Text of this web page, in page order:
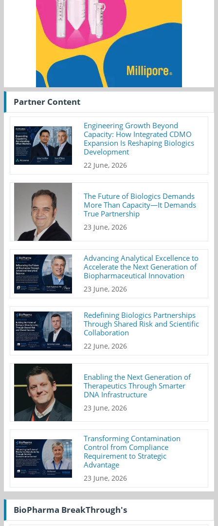
Partner Content
Engineering Growth Beyond
Capacity: How Integrated CDMO
Expansion Is Reshaping Biologics
Development
22 June, 2026
The Future of Biologics Demands
More Than Capacity—It Demands
True Partnership
23 June, 2026
Advancing Analytical Excellence to
Accelerate the Next Generation of
Biopharmaceutical Innovation
23 June, 2026
Redefining Biologics Partnerships
Through Shared Risk and Scientific
Collaboration
22 June, 2026
Enabling the Next Generation of
Therapeutics Through Smarter
DNA Infrastructure
23 June, 2026
Transforming Contamination
Control from Compliance
Requirement to Strategic
Advantage
23 June, 2026
BioPharma BreakThrough's